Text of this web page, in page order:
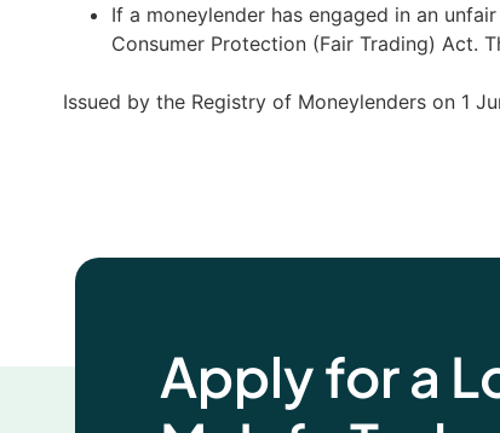
If a moneylender has engaged in an
Consumer Protection (Fair Trading) Act.
Issued by the Registry of Moneylenders on 1
Apply for a